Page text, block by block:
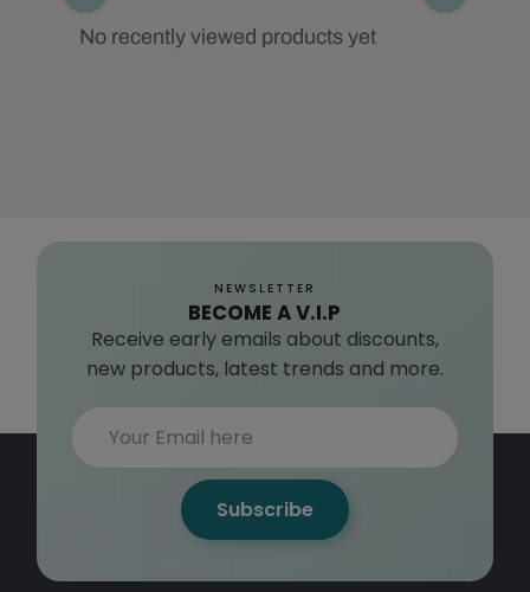
No recently viewed products yet
NEWSLETTER
BECOME A V.I.P
Receive early emails about discounts,
new products, latest trends and more.
Subscribe